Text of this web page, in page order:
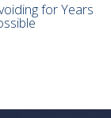
for Years